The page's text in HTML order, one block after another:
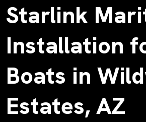
Starlink
Installation
Boats in
Estates, AZ